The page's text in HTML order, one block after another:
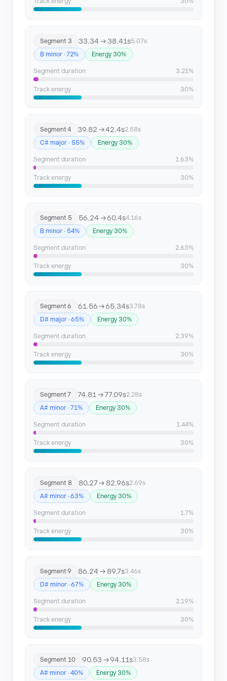
Segment 3 33.34 → 38.41s5.07s
B minor · 72%
Energy 30%
Segment duration 3.21%
Track energy 30%
Segment 4 39.82 → 42.4s2.58s
C# major · 55%
Energy 30%
Segment duration 1.63%
Track energy 30%
Segment 5 56.24 → 60.4s4.16s
B minor · 54%
Energy 30%
Segment duration 2.63%
Track energy 30%
Segment 6 61.56 → 65.34s3.78s
D# major · 65%
Energy 30%
Segment duration 2.39%
Track energy 30%
Segment 7 74.81 → 77.09s2.28s
A# minor · 71%
Energy 30%
Segment duration 1.44%
Track energy 30%
Segment 8 80.27 → 82.96s2.69s
A# minor · 63%
Energy 30%
Segment duration 1.7%
Track energy 30%
Segment 9 86.24 → 89.7s3.46s
D# minor · 67%
Energy 30%
Segment duration 2.19%
Track energy 30%
Segment 10 90.53 → 94.11s3.58s
A# minor · 40%
Energy 30%